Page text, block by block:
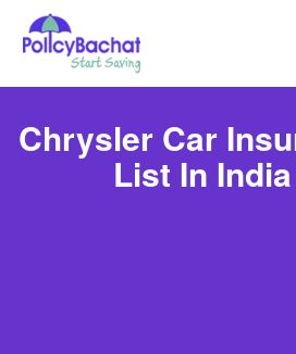
Chrysler Car
List In